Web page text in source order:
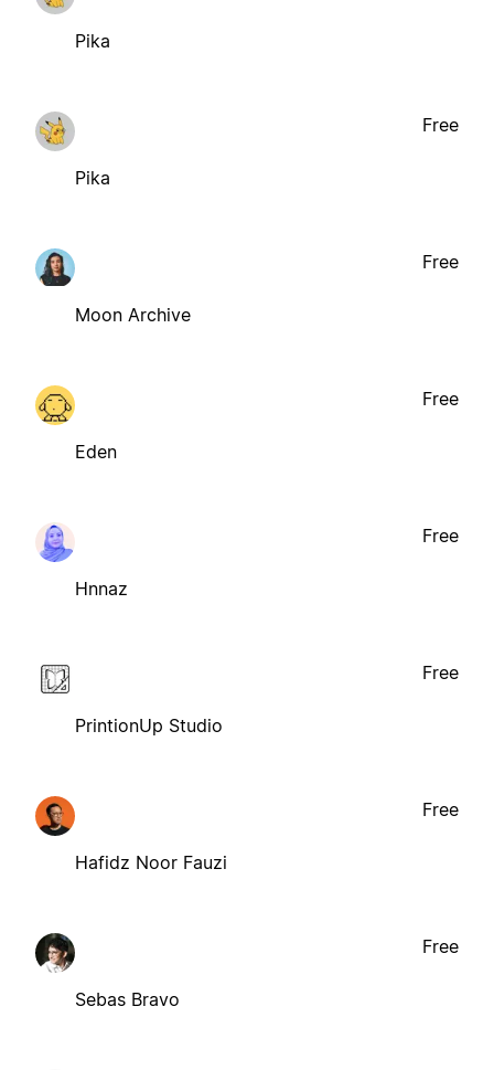
Pika
Pika
Free
Moon Archive
Free
Eden
Free
Hnnaz
Free
PrintionUp Studio
Free
Hafidz Noor Fauzi
Free
Sebas Bravo
Free